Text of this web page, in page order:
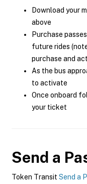
Download your
above
Purchase
future rides
purchase and
As the bus
to activate
Once onboard
your ticket
Send a
Token Transit Send a